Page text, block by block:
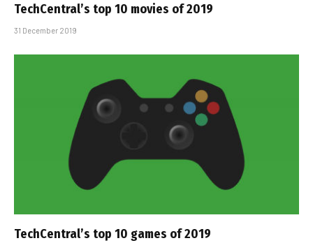
TechCentral’s top 10 movies of 2019
31 December 2019
TechCentral’s top 10 games of 2019